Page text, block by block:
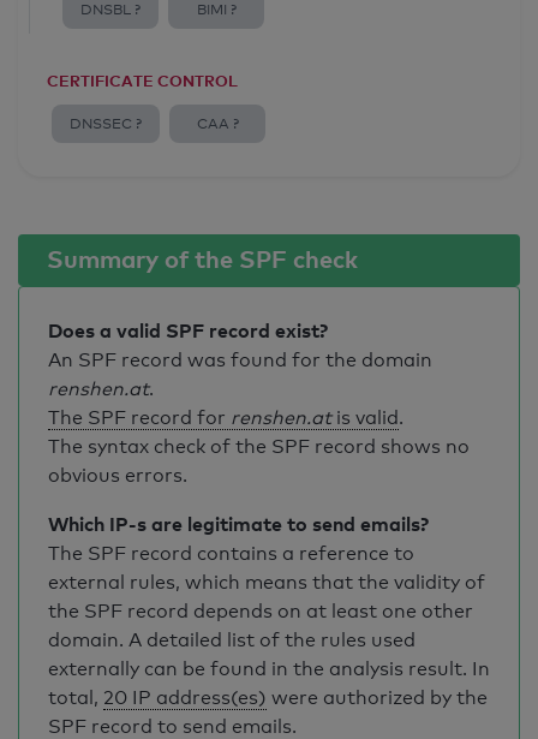
DNSBL ? BIMI ?
CERTIFICATE CONTROL
DNSSEC ? CAA ?
Summary of the SPF check
Does a valid SPF record exist?
An SPF record was found for the domain
renshen.at.
The SPF record for renshen.atis valid.
The syntax check of the SPF record shows no
obvious errors.
Which IP-s are legitimate to send emails?
The SPF record contains a reference to
external rules, which means that the validity of
the SPF record depends on at least one other
domain. A detailed list of the rules used
externally can be found in the analysis result. In
total, 20 IP address(es) were authorized by the
SPF record to send emails.